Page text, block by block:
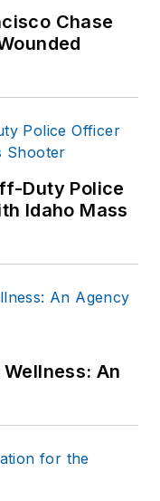
Chase
Duty Police
Idaho Mass
An